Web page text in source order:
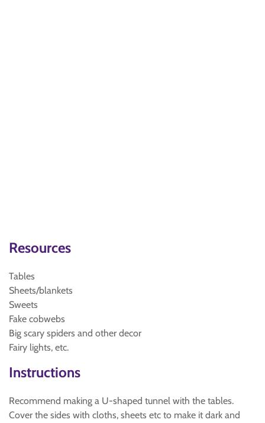
Resources
Tables
Sheets/blankets
Sweets
Fake cobwebs
Big scary spiders and other decor
Fairy lights, etc.
Instructions
Recommend making a U-shaped tunnel with the tables.
Cover the sides with cloths, sheets etc to make it dark and